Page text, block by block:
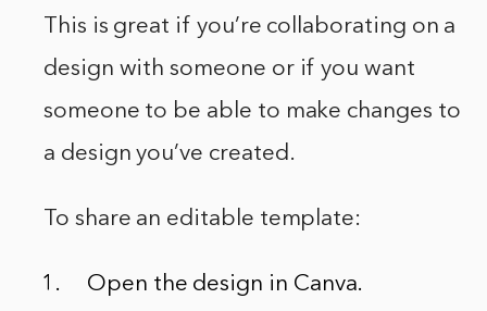
This is great if you’re collaborating on a
design with someone or if you want
someone to be able to make changes to
a design you’ve created.
To share an editable template:
Open the design in Canva.